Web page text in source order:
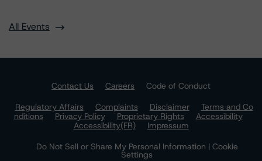
All Events
Contact Us Careers
Code of Conduct
Regulatory Affairs
Complaints Disclaimer
Terms and Co
nditions
Privacy Policy Proprietary Rights
Accessibility
Accessibility(FR)
Impressum
Do Not Sell or Share My Personal Information | Cookie
Settings